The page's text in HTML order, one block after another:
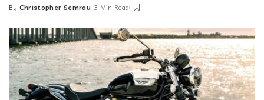
Posted
By Christopher Semrau 3 Min Read